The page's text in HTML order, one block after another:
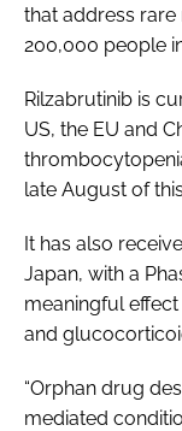
that address
200,000 people
Rilzabrutinib is
US, the EU and
late August of
It has also
Japan, with a
meaningful
and
“Orphan drug
mediated